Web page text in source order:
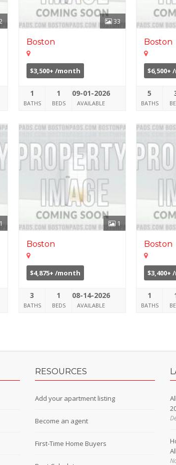
33
Boston
$3,500+ /month
1
BATHS
1
BEDS
09-01-2026
AVAILABLE
Boston
$6,500+
5
BATHS
1
Boston
$4,875+ /month
3
BATHS
1
BEDS
08-14-2026
AVAILABLE
Boston
$3,400+
1
BATHS
RESOURCES
Add your apartment listing
Become an agent
First-Time Home Buyers